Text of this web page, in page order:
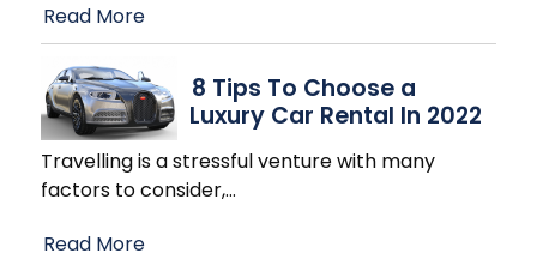
Read More
8 Tips To Choose a
Luxury Car Rental In 2022
Travelling is a stressful venture with many
factors to consider,…
Read More